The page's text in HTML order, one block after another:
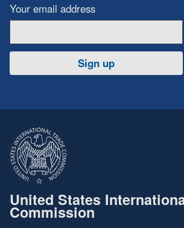
Your email address
Sign up
United States
Commission